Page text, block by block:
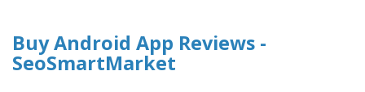
Buy Android App Reviews -
SeoSmartMarket